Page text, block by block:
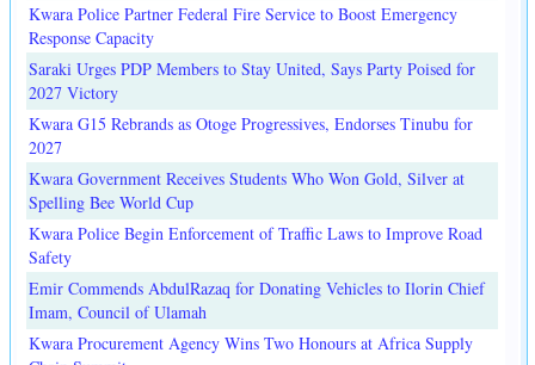
Kwara Police Partner Federal Fire Service to Boost Emergency
Response Capacity
Saraki Urges PDP Members to Stay United, Says Party Poised for
2027 Victory
Kwara G15 Rebrands as Otoge Progressives, Endorses Tinubu for
2027
Kwara Government Receives Students Who Won Gold, Silver at
Spelling Bee World Cup
Kwara Police Begin Enforcement of Traffic Laws to Improve Road
Safety
Emir Commends AbdulRazaq for Donating Vehicles to Ilorin Chief
Imam, Council of Ulamah
Kwara Procurement Agency Wins Two Honours at Africa Supply